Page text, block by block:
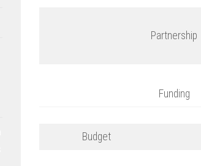
Partnership
Funding
Budget